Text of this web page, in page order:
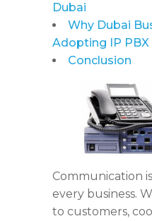
Dubai
Why Dubai
Adopting IP PBX
Conclusion
Communication
every business.
to customers,